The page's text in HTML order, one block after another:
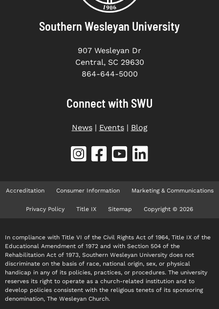
Southern Wesleyan University
907 Wesleyan Dr
Central, SC 29630
864-644-5000
Connect with SWU
News| Events| Blog
Accreditation Consumer Information Marketing & Communications
Privacy Policy Title IX Sitemap Copyright © 2026
In compliance with Title VI of the Civil Rights Act of 1964, Title IX of the
Educational Amendment of 1972 and with Section 504 of the
Rehabilitation Act of 1973, Southern Wesleyan University does not
discriminate on the basis of race, national origin, sex, or physical
handicap in any of its policies, practices, or procedures. The university
reserves its right to operate as a church-related institution and to
develop policies consistent with the religious tenets of its sponsoring
denomination, The Wesleyan Church.